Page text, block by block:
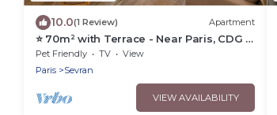
10.0(1 Review) Apartment
⭐ 70m² with Terrace - Near Paris, CDG &
RER B (5min)
Pet Friendly TV
View
Paris
Sevran
VIEW AVAILABILITY